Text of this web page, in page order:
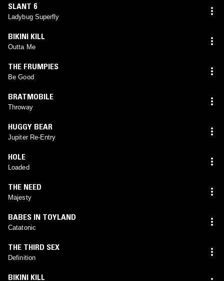
SLANT 6
Ladybug Superfly
BIKINI KILL
Outta Me
THE FRUMPIES
Be Good
BRATMOBILE
Throway
HUGGY BEAR
Jupiter Re-Entry
HOLE
Loaded
THE NEED
Majesty
BABES IN TOYLAND
Catatonic
THE THIRD SEX
Definition
BIKINI KILL